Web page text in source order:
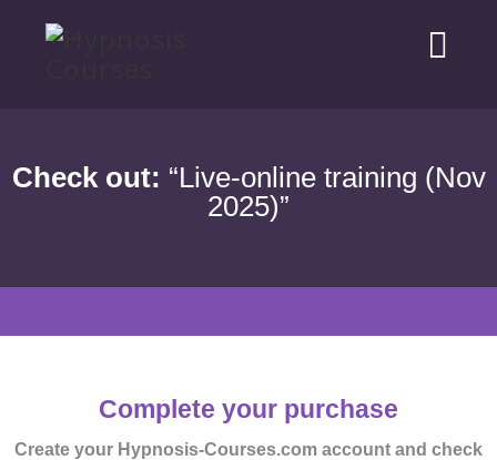
Check out: “Live-online training (Nov
2025)”
Complete your purchase
Create your Hypnosis-Courses.com account and check